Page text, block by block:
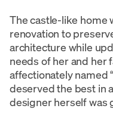
The castle-like home
renovation to
architecture while
needs of her and her
affectionately named
deserved the best in
designer herself was